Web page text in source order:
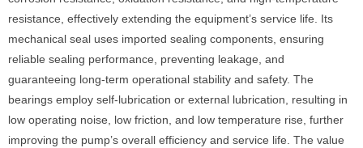
resistance, effectively extending the equipment’s service life. Its
mechanical seal uses imported sealing components, ensuring
reliable sealing performance, preventing leakage, and
guaranteeing long-term operational stability and safety. The
bearings employ self-lubrication or external lubrication, resulting in
low operating noise, low friction, and low temperature rise, further
improving the pump’s overall efficiency and service life. The value